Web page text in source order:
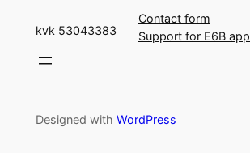
kvk 53043383
Contact form
Support for E6B app
Designed with WordPress